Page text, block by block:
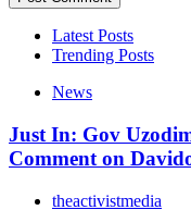
Latest Posts
Trending Posts
News
Just In: Gov
Comment on
theactivistmedia